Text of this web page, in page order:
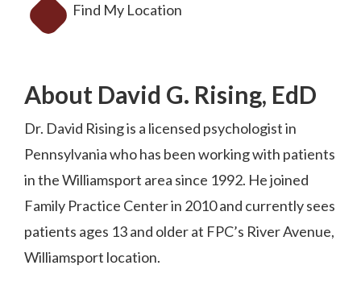
Find My Location
About David G. Rising, EdD
Dr. David Rising is a licensed psychologist in
Pennsylvania who has been working with patients
in the Williamsport area since 1992. He joined
Family Practice Center in 2010 and currently sees
patients ages 13 and older at FPC’s River Avenue,
Williamsport location.